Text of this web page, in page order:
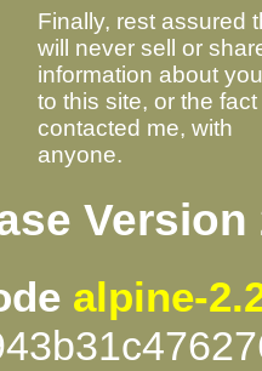
Finally, rest assured
will never sell or
information about
to this site, or the
contacted me, with
anyone.
Version
alpine-